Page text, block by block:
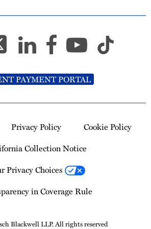
PAYMENT PORTAL
Privacy Policy
Cookie Policy
Collection Notice
Privacy Choices
in Coverage Rule
Blackwell LLP. All rights reserved